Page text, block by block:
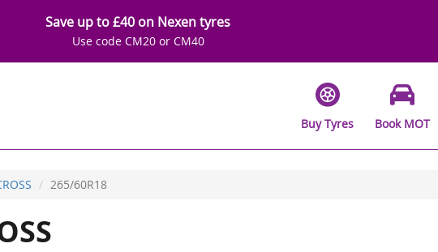
Save up to £40 on Nexen tyres
Use code CM20 or CM40
Buy Tyres Book MOT
265/60R18